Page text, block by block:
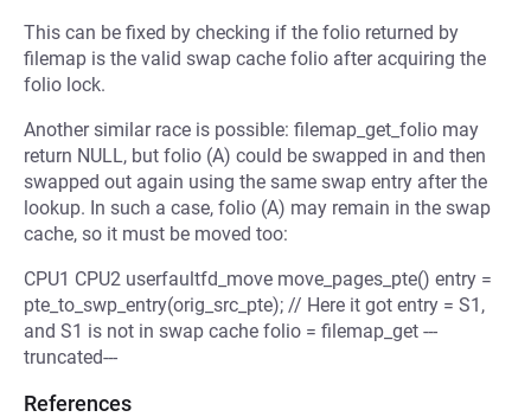
This can be fixed by checking if the folio returned by
filemap is the valid swap cache folio after acquiring the
folio lock.
Another similar race is possible: filemap_get_folio may
return NULL, but folio (A) could be swapped in and then
swapped out again using the same swap entry after the
lookup. In such a case, folio (A) may remain in the swap
cache, so it must be moved too:
CPU1 CPU2 userfaultfd_move move_pages_pte() entry =
pte_to_swp_entry(orig_src_pte); // Here it got entry = S1,
and S1 is not in swap cache folio = filemap_get ---
truncated---
References